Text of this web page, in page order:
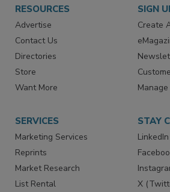
RESOURCES
Advertise
Contact Us
Directories
Store
Want More
SIGN
Create
SERVICES
Marketing Services
Reprints
Market Research
List Rental
STAY
LinkedIn
X